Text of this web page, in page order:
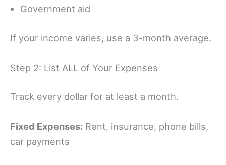
Government aid
If your income varies, use a 3-month average.
Step 2: List ALL of Your Expenses
Track every dollar for at least a month.
Fixed Expenses: Rent, insurance, phone bills,
car payments